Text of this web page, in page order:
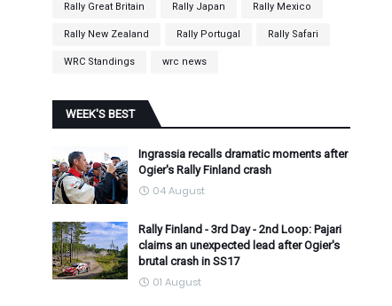
Rally Great Britain Rally Japan Rally Mexico
Rally New Zealand Rally Portugal Rally Safari
WRC Standings wrc news
WEEK'S BEST
Ingrassia recalls dramatic moments after
Ogier's Rally Finland crash
04 August
Rally Finland - 3rd Day - 2nd Loop: Pajari
claims an unexpected lead after Ogier's
brutal crash in SS17
01 August